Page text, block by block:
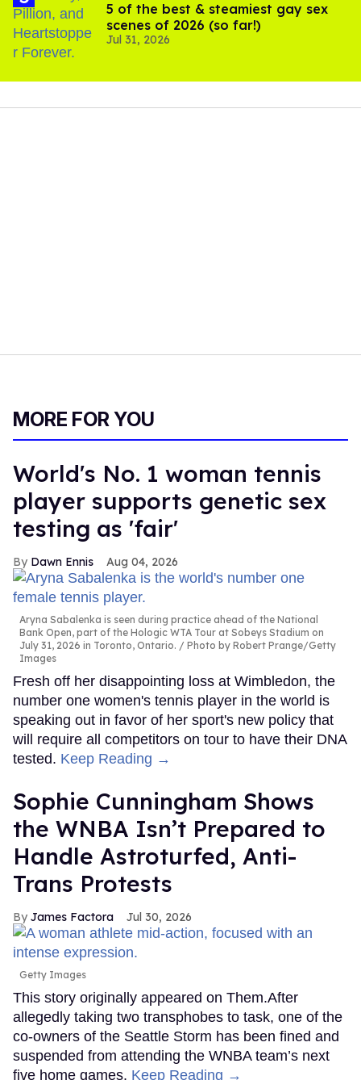
5 of the best & steamiest gay sex
scenes of 2026 (so far!)
Jul 31, 2026
MORE FOR YOU
World's No. 1 woman tennis
player supports genetic sex
testing as 'fair'
Dawn Ennis Aug 04, 2026
Aryna Sabalenka is seen during practice ahead of the National
Bank Open, part of the Hologic WTA Tour at Sobeys Stadium on
July 31, 2026 in Toronto, Ontario.
Photo by Robert Prange/Getty
Images
Fresh off her disappointing loss at Wimbledon, the
number one women's tennis player in the world is
speaking out in favor of her sport's new policy that
will require all competitors on tour to have their DNA
tested. Keep Reading →
Sophie Cunningham Shows
the WNBA Isn’t Prepared to
Handle Astroturfed, Anti-
Trans Protests
James Factora Jul 30, 2026
Getty Images
This story originally appeared on Them.After
allegedly taking two transphobes to task, one of the
co-owners of the Seattle Storm has been fined and
suspended from attending the WNBA team’s next
five home games. Keep Reading →